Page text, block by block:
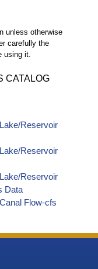
unless otherwise
carefully the
using it.
CATALOG
Reservoir
Reservoir
Reservoir
Data
Flow-cfs